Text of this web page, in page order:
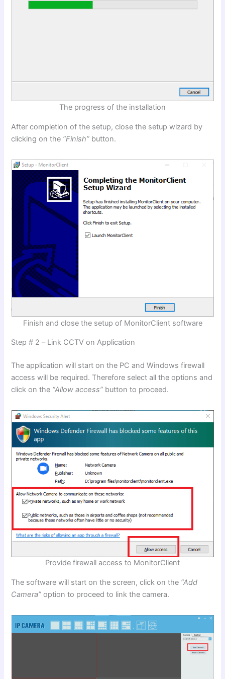
The progress of the installation
After completion of the setup, close the setup wizard by
clicking on the “Finish” button.
Finish and close the setup of MonitorClient software
Step # 2 – Link CCTV on Application
The application will start on the PC and Windows firewall
access will be required. Therefore select all the options and
click on the “Allow access” button to proceed.
Provide firewall access to MonitorClient
The software will start on the screen, click on the “Add
Camera”option to proceed to link the camera.